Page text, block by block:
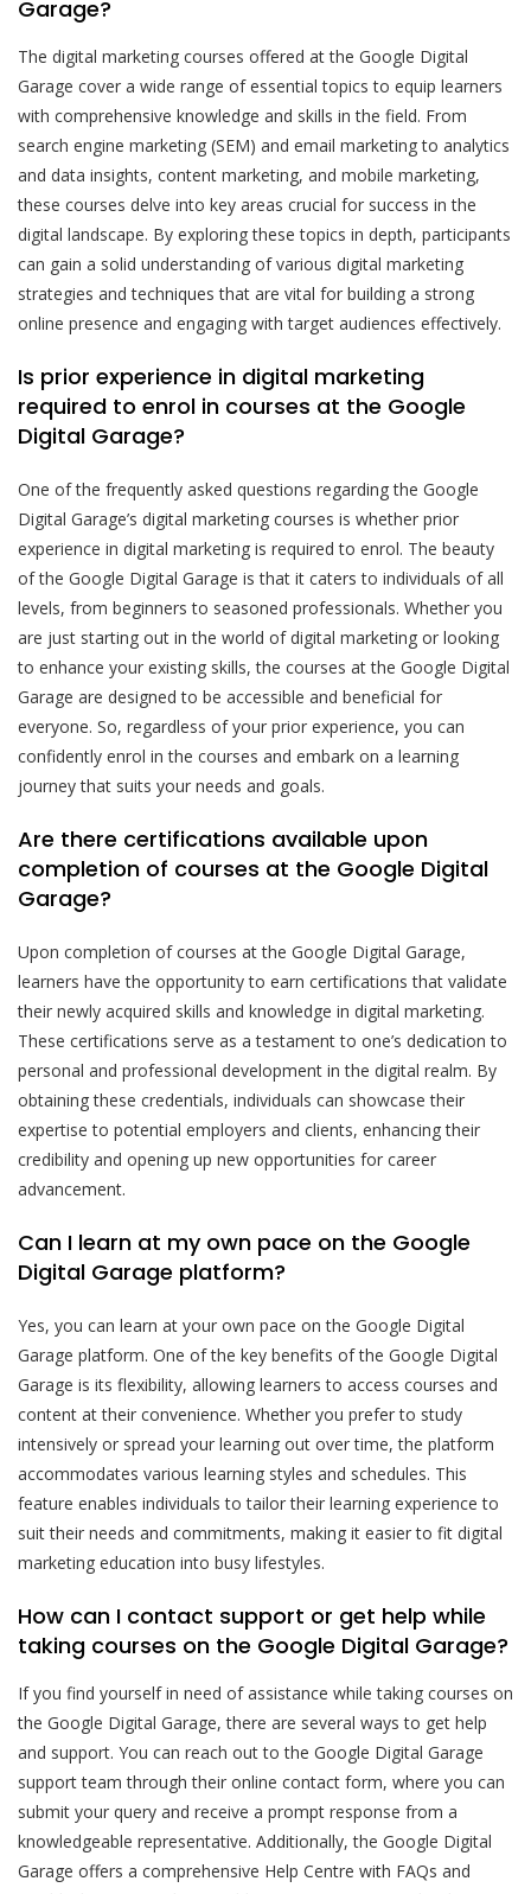
Garage?
The digital marketing courses offered at the Google Digital
Garage cover a wide range of essential topics to equip learners
with comprehensive knowledge and skills in the field. From
search engine marketing (SEM) and email marketing to analytics
and data insights, content marketing, and mobile marketing,
these courses delve into key areas crucial for success in the
digital landscape. By exploring these topics in depth, participants
can gain a solid understanding of various digital marketing
strategies and techniques that are vital for building a strong
online presence and engaging with target audiences effectively.
Is prior experience in digital marketing
required to enrol in courses at the Google
Digital Garage?
One of the frequently asked questions regarding the Google
Digital Garage’s digital marketing courses is whether prior
experience in digital marketing is required to enrol. The beauty
of the Google Digital Garage is that it caters to individuals of all
levels, from beginners to seasoned professionals. Whether you
are just starting out in the world of digital marketing or looking
to enhance your existing skills, the courses at the Google Digital
Garage are designed to be accessible and beneficial for
everyone. So, regardless of your prior experience, you can
confidently enrol in the courses and embark on a learning
journey that suits your needs and goals.
Are there certifications available upon
completion of courses at the Google Digital
Garage?
Upon completion of courses at the Google Digital Garage,
learners have the opportunity to earn certifications that validate
their newly acquired skills and knowledge in digital marketing.
These certifications serve as a testament to one’s dedication to
personal and professional development in the digital realm. By
obtaining these credentials, individuals can showcase their
expertise to potential employers and clients, enhancing their
credibility and opening up new opportunities for career
advancement.
Can I learn at my own pace on the Google
Digital Garage platform?
Yes, you can learn at your own pace on the Google Digital
Garage platform. One of the key benefits of the Google Digital
Garage is its flexibility, allowing learners to access courses and
content at their convenience. Whether you prefer to study
intensively or spread your learning out over time, the platform
accommodates various learning styles and schedules. This
feature enables individuals to tailor their learning experience to
suit their needs and commitments, making it easier to fit digital
marketing education into busy lifestyles.
How can I contact support or get help while
taking courses on the Google Digital Garage?
If you find yourself in need of assistance while taking courses on
the Google Digital Garage, there are several ways to get help
and support. You can reach out to the Google Digital Garage
support team through their online contact form, where you can
submit your query and receive a prompt response from a
knowledgeable representative. Additionally, the Google Digital
Garage offers a comprehensive Help Centre with FAQs and